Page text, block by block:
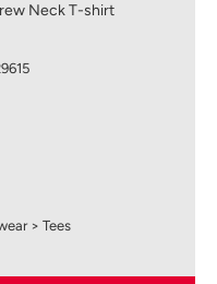
Neck T-shirt
> Tees